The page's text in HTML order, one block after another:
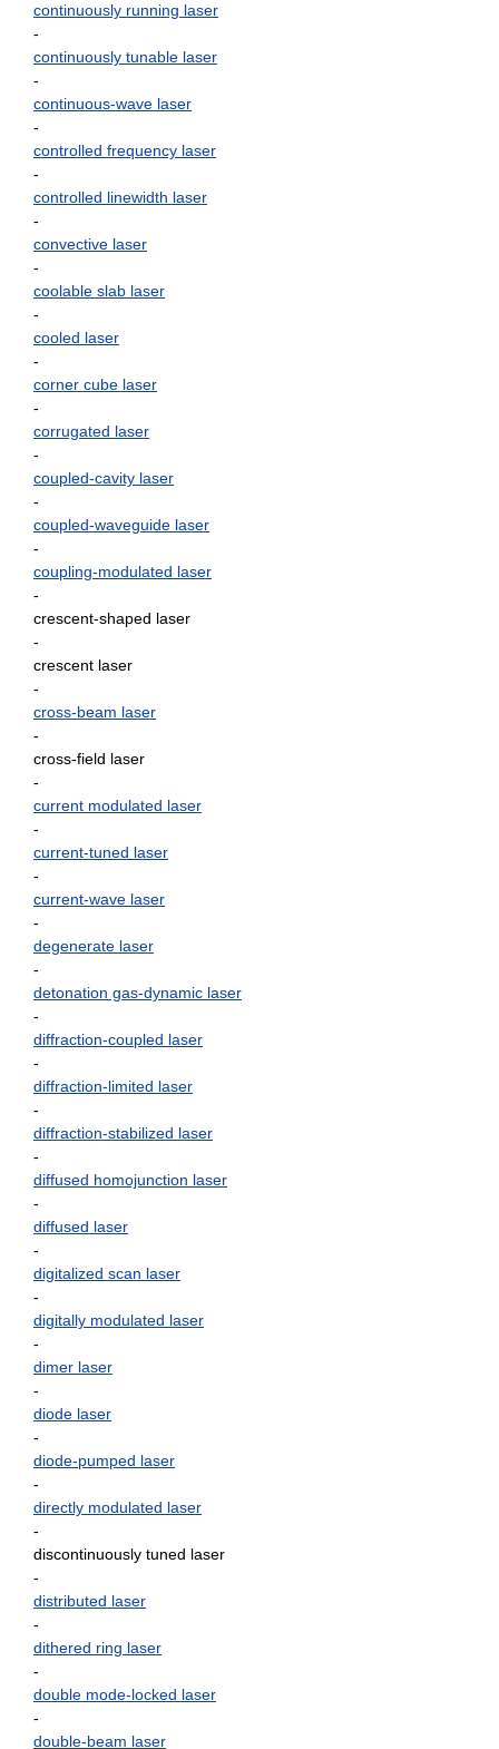
continuously running laser
-
continuously tunable laser
-
continuous-wave laser
-
controlled frequency laser
-
controlled linewidth laser
-
convective laser
-
coolable slab laser
-
cooled laser
-
corner cube laser
-
corrugated laser
-
coupled-cavity laser
-
coupled-waveguide laser
-
coupling-modulated laser
-
crescent-shaped laser
-
crescent laser
-
cross-beam laser
-
cross-field laser
-
current modulated laser
-
current-tuned laser
-
current-wave laser
-
degenerate laser
-
detonation gas-dynamic laser
-
diffraction-coupled laser
-
diffraction-limited laser
-
diffraction-stabilized laser
-
diffused homojunction laser
-
diffused laser
-
digitalized scan laser
-
digitally modulated laser
-
dimer laser
-
diode laser
-
diode-pumped laser
-
directly modulated laser
-
discontinuously tuned laser
-
distributed laser
-
dithered ring laser
-
double mode-locked laser
-
double-beam laser